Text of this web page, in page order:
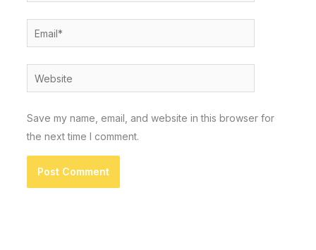
Email*
Website
Save my name, email, and website in this browser for
the next time I comment.